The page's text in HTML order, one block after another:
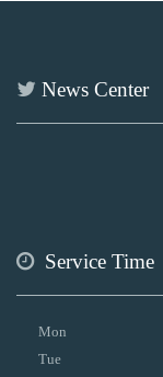
News Center
Service Time
Mon
Tue